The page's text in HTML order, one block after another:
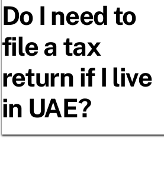
Do I need to
file a tax
return if I live
in UAE?